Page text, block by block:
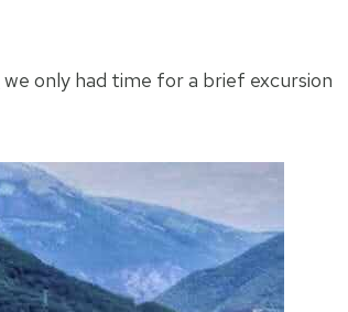
we only had time for a brief excursion